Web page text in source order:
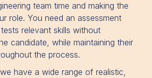
team time and making the
role. You need an assessment
relevant skills without
candidate, while maintaining their
the process.
have a wide range of realistic,